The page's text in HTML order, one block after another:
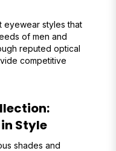
eyewear styles that
of men and
reputed optical
competitive
Style
shades and